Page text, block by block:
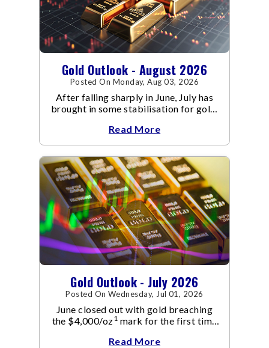
Gold Outlook - August 2026
Posted On Monday, Aug 03, 2026
After falling sharply in June, July has
brought in some stabilisation for gold.
Read More
Gold Outlook - July 2026
Posted On Wednesday, Jul 01, 2026
June closed out with gold breaching
the $4,000/oz1 mark for the first time
capped a reversal that built steadily
Read More